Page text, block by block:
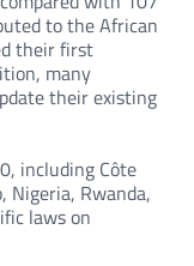
to the African
their first
many
their existing
including Côte
Nigeria, Rwanda,
laws on